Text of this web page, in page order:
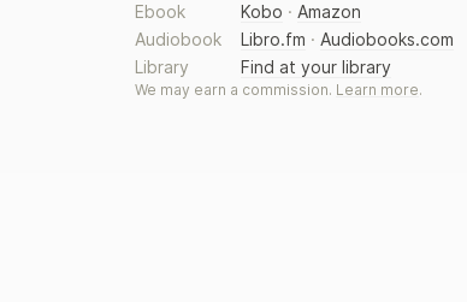
Ebook
Kobo · Amazon
Audiobook
Libro.fm · Audiobooks.com
Library
Find at your library
We may earn a commission. Learn more.